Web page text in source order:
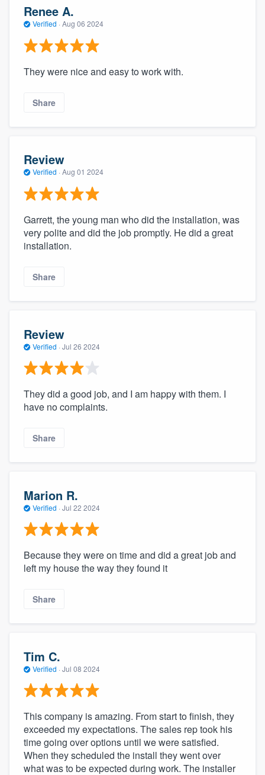
Renee A.
Verified · Aug 06 2024
They were nice and easy to work with.
Share
Review
Verified · Aug 01 2024
Garrett, the young man who did the installation, was
very polite and did the job promptly. He did a great
installation.
Share
Review
Verified · Jul 26 2024
They did a good job, and I am happy with them. I
have no complaints.
Share
Marion R.
Verified · Jul 22 2024
Because they were on time and did a great job and
left my house the way they found it
Share
Tim C.
Verified · Jul 08 2024
This company is amazing. From start to finish, they
exceeded my expectations. The sales rep took his
time going over options until we were satisfied.
When they scheduled the install they went over
what was to be expected during work. The installer